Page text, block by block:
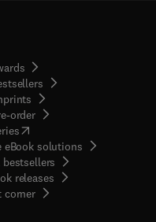
order
(opens in new tab/window
eBook solutions
releases
corner( opens in new tab/window